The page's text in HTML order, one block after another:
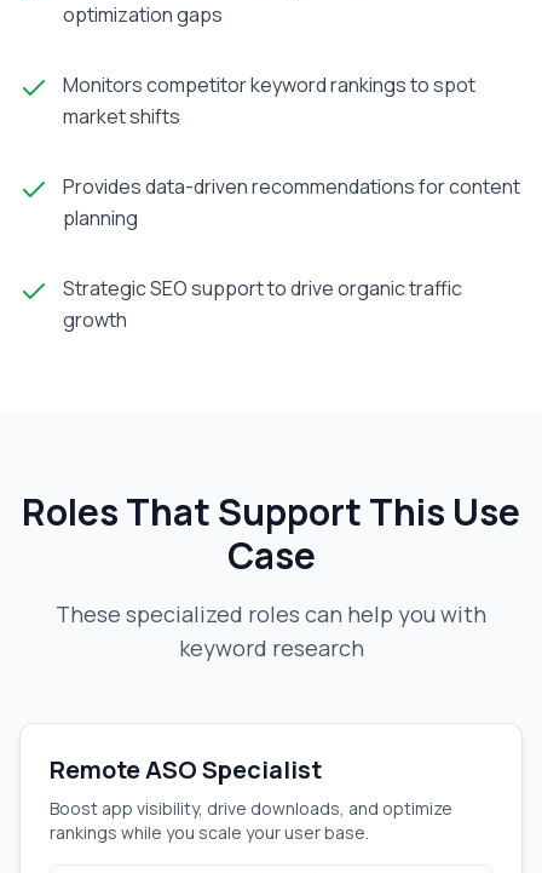
optimization gaps
Monitors competitor keyword rankings to spot
market shifts
Provides data-driven recommendations for content
planning
Strategic SEO support to drive organic traffic
growth
Roles That Support This Use
Case
These specialized roles can help you with
keyword research
Remote ASO Specialist
Boost app visibility, drive downloads, and optimize
rankings while you scale your user base.